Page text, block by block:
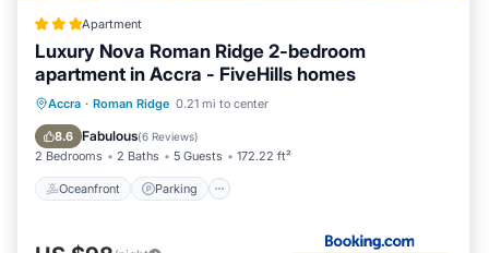
Apartment
Luxury Nova Roman Ridge 2-bedroom
apartment in Accra - FiveHills homes
Accra · Roman Ridge 0.21 mi to center
8.6 Fabulous(6 Reviews)
2 Bedrooms 2 Baths 5 Guests 172.22 ft²
Oceanfront Parking
Oceanfront Parking
Ocean View